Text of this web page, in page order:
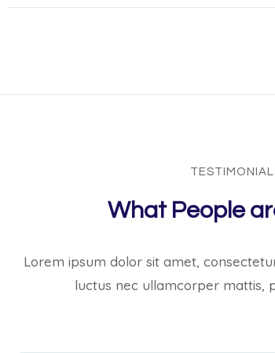
What People
Lorem ipsum dolor sit amet,
luctus nec ullamcorper mattis,